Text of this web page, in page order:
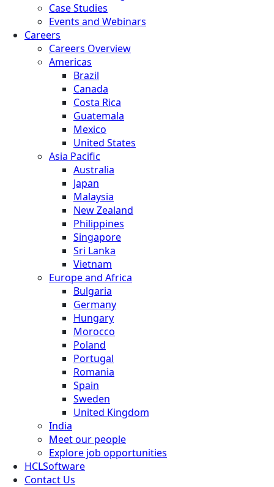
Case Studies
Events and Webinars
Careers
Careers Overview
Americas
Brazil
Canada
Costa Rica
Guatemala
Mexico
United States
Asia Pacific
Australia
Japan
Malaysia
New Zealand
Philippines
Singapore
Sri Lanka
Vietnam
Europe and Africa
Bulgaria
Germany
Hungary
Morocco
Poland
Portugal
Romania
Spain
Sweden
United Kingdom
India
Meet our people
Explore job opportunities
HCLSoftware
Contact Us